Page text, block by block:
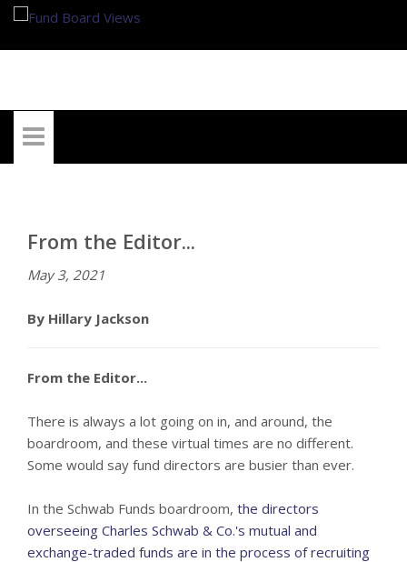
From the Editor...
May 3, 2021
By Hillary Jackson
From the Editor...
There is always a lot going on in, and around, the
boardroom, and these virtual times are no different.
Some would say fund directors are busier than ever.
In the Schwab Funds boardroom, the directors
overseeing Charles Schwab & Co.'s mutual and
exchange-traded funds are in the process of recruiting